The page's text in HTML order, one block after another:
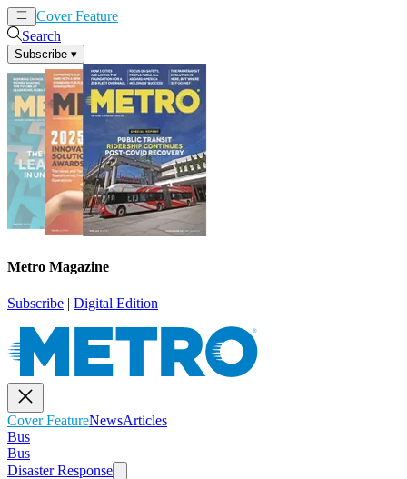
Cover Feature
Search
Subscribe ▾
Metro Magazine
Subscribe | Digital Edition
Cover FeatureNewsArticles
Bus
Bus
Disaster Response